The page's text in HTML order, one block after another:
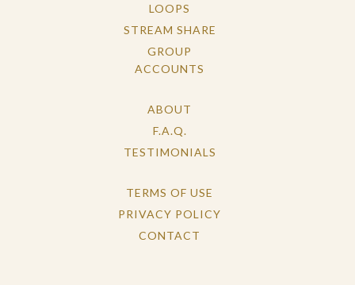
LOOPS
STREAM SHARE
GROUP
ACCOUNTS
ABOUT
F.A.Q.
TESTIMONIALS
TERMS OF USE
PRIVACY POLICY
CONTACT